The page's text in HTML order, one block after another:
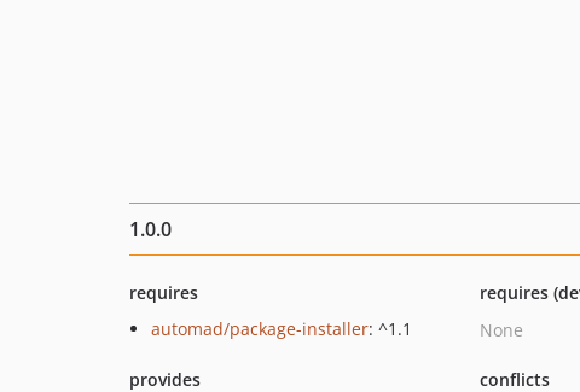
1.0.0
requires
automad/package-installer: ^1.1
requires
None
provides
conflicts